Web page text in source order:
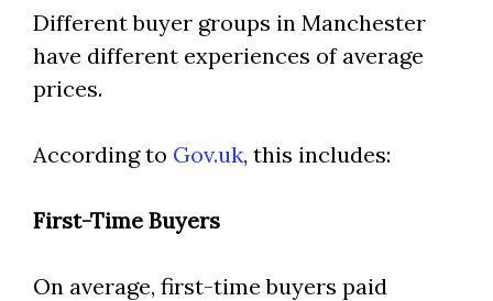
Different buyer groups in Manchester
have different experiences of average
prices.
According to Gov.uk, this includes:
First-Time Buyers
On average, first-time buyers paid